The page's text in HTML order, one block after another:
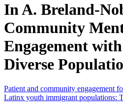
In A. Breland-
Community
Engagement
Diverse
Patient and community engagement
Latinx youth immigrant populations: